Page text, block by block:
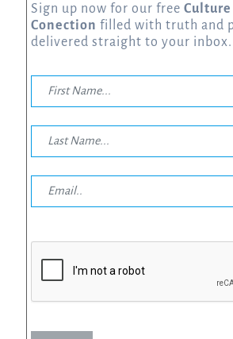
Sign up now for our free Culture
Conection filled with truth and
delivered straight to your inbox.